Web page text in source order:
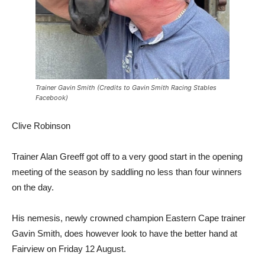
Trainer Gavin Smith (Credits to Gavin Smith Racing Stables
Facebook)
Clive Robinson
Trainer Alan Greeff got off to a very good start in the opening
meeting of the season by saddling no less than four winners
on the day.
His nemesis, newly crowned champion Eastern Cape trainer
Gavin Smith, does however look to have the better hand at
Fairview on Friday 12 August.